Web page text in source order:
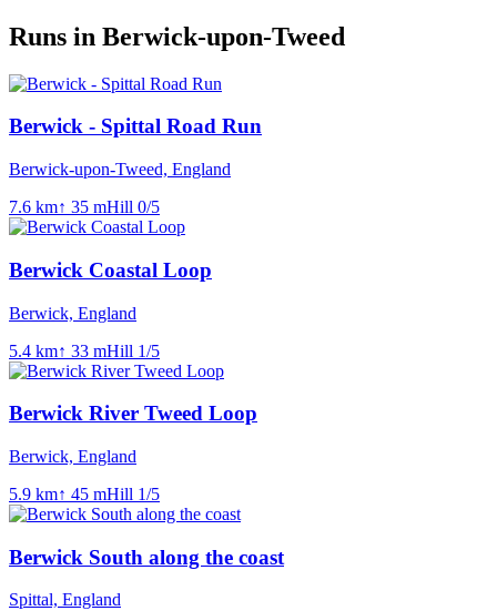
Runs in Berwick-upon-Tweed
Berwick - Spittal Road Run
Berwick-upon-Tweed, England
7.6 km↑ 35 mHill 0/5
Berwick Coastal Loop
Berwick, England
5.4 km↑ 33 mHill 1/5
Berwick River Tweed Loop
Berwick, England
5.9 km↑ 45 mHill 1/5
Berwick South along the coast
Spittal, England